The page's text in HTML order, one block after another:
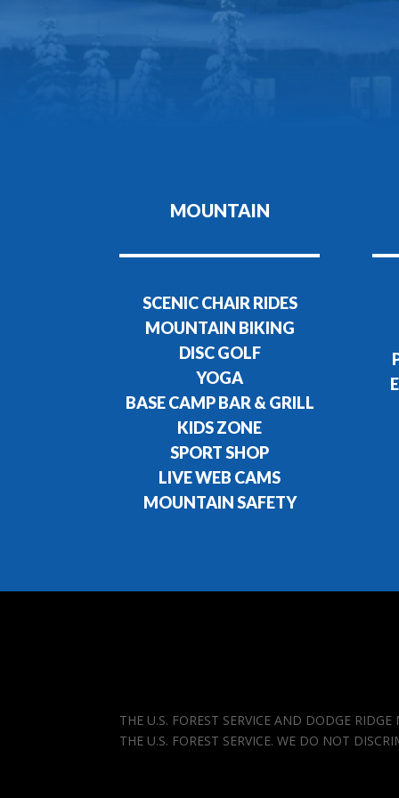
MOUNTAIN
SCENIC CHAIR RIDES
MOUNTAIN BIKING
DISC GOLF
YOGA
BASE CAMP BAR & GRILL
KIDS ZONE
SPORT SHOP
LIVE WEB CAMS
MOUNTAIN SAFETY
THE U.S. FOREST SERVICE AND DODGE
THE U.S. FOREST SERVICE. WE DO NOT